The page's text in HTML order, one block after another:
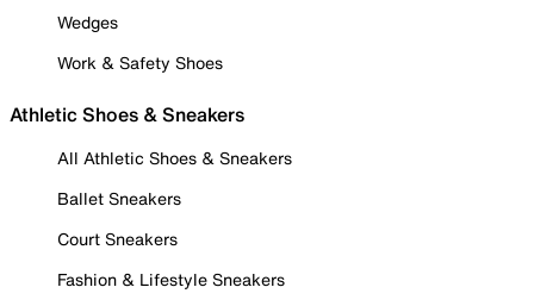
Wedges
Work & Safety Shoes
Athletic Shoes & Sneakers
All Athletic Shoes & Sneakers
Ballet Sneakers
Court Sneakers
Fashion & Lifestyle Sneakers